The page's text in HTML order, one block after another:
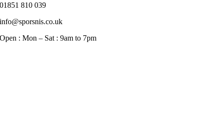
01851 810 039
info@sporsnis.co.uk
Open : Mon – Sat : 9am to 7pm